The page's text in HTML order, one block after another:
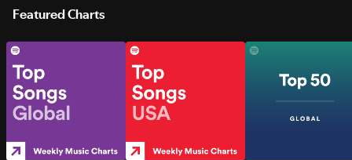
Featured Charts